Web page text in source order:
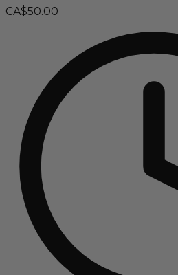
CA$50.00